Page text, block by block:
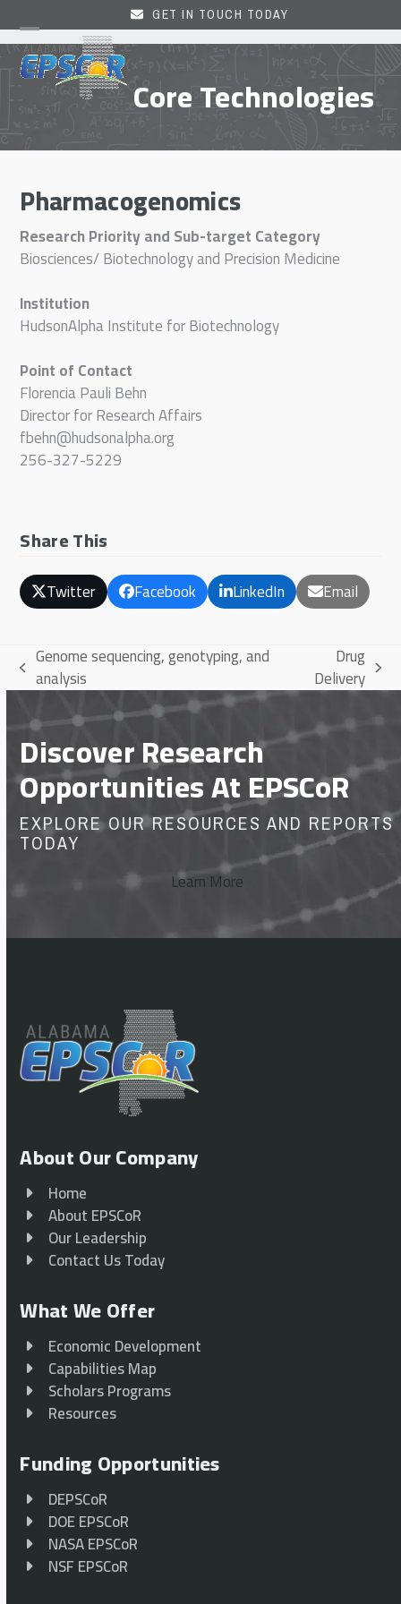
to
content
GET IN TOUCH TODAY
Open
mobile
menu
Close
mobile
menu Core Technologies
Pharmacogenomics
Research Priority and Sub-target Category
Biosciences/ Biotechnology and Precision Medicine
Institution
HudsonAlpha Institute for Biotechnology
Point of Contact
Florencia Pauli Behn
Director for Research Affairs
fbehn@hudsonalpha.org
256-327-5229
Share This
Twitter Facebook LinkedIn Email
previous
post:
Genome sequencing, genotyping, and
analysis next
post:
Drug
Delivery
Discover Research
Opportunities At EPSCoR
EXPLORE OUR RESOURCES AND REPORTS
TODAY
Learn More
About Our Company
Home
About EPSCoR
Our Leadership
Contact Us Today
What We Offer
Economic Development
Capabilities Map
Scholars Programs
Resources
Funding Opportunities
DEPSCoR
DOE EPSCoR
NASA EPSCoR
NSF EPSCoR